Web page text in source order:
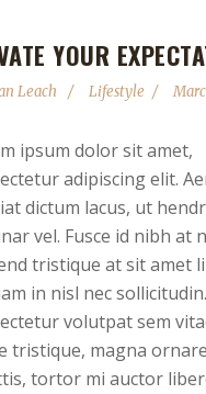
YOUR
Leach Lifestyle
ipsum dolor sit amet,
adipiscing elit.
dictum lacus, ut
vel. Fusce id nibh at
tristique at sit amet
in nisl nec
volutpat sem
tristique, magna
tortor mi auctor